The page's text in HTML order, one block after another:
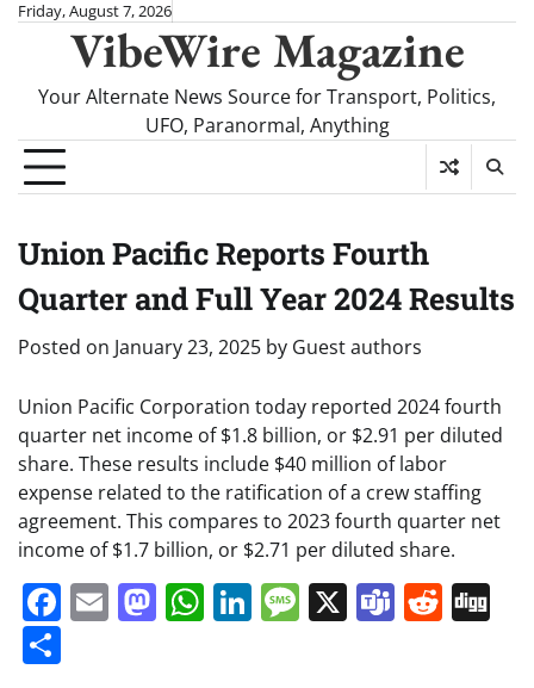
SkipFriday, August 7, 2026
VibeWire Magazine
Your Alternate News Source for Transport, Politics,
UFO, Paranormal, Anything
Union Pacific Reports Fourth
Quarter and Full Year 2024 Results
Posted on January 23, 2025 by Guest authors
Union Pacific Corporation today reported 2024 fourth
quarter net income of $1.8 billion, or $2.91 per diluted
share. These results include $40 million of labor
expense related to the ratification of a crew staffing
agreement. This compares to 2023 fourth quarter net
income of $1.7 billion, or $2.71 per diluted share.
Facebook
EmailMastodon
WhatsApp
LinkedIn
Message
X Teams